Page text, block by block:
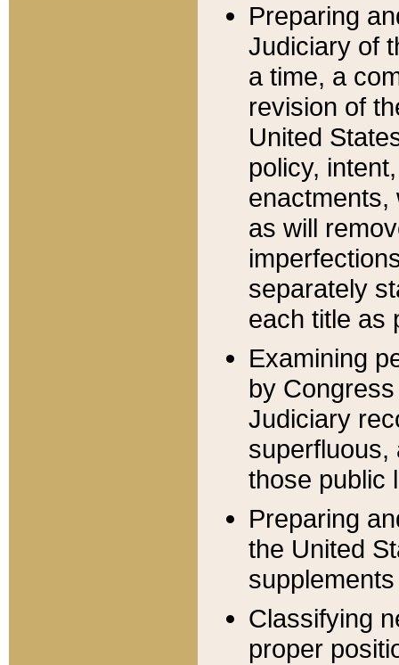
Preparing
Judiciary of
a time, a
revision of
United
policy,
enactments,
as will
separately
each title as
Examining
by
Judiciary
superfluous,
those public
Preparing
the United
Classifying
proper